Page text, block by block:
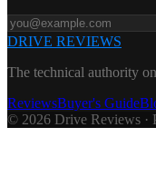
DRIVE REVIEWS
The technical authority
ReviewsBuyer's Guide
© 2026 Drive Reviews ·